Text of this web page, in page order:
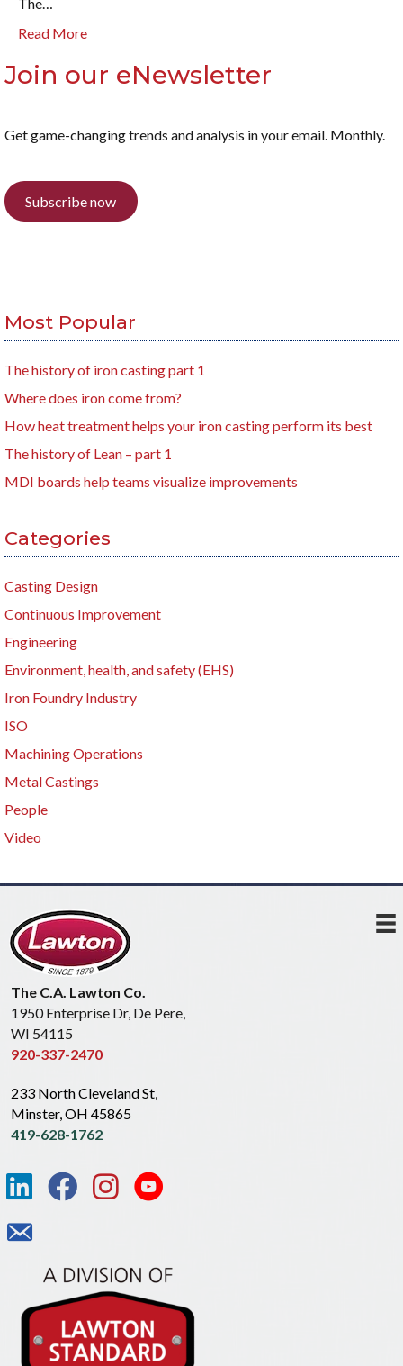
The…
Read More
Join our eNewsletter
Get game-changing trends and analysis in your email. Monthly.
Subscribe now
Most Popular
The history of iron casting part 1
Where does iron come from?
How heat treatment helps your iron casting perform its best
The history of Lean – part 1
MDI boards help teams visualize improvements
Categories
Casting Design
Continuous Improvement
Engineering
Environment, health, and safety (EHS)
Iron Foundry Industry
ISO
Machining Operations
Metal Castings
People
Video
The C.A. Lawton Co.
1950 Enterprise Dr, De Pere,
WI 54115
920-337-2470
233 North Cleveland St,
Minster, OH 45865
419-628-1762